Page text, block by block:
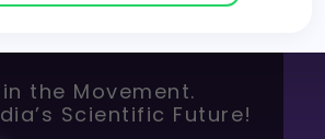
the Movement.
Scientific Future!